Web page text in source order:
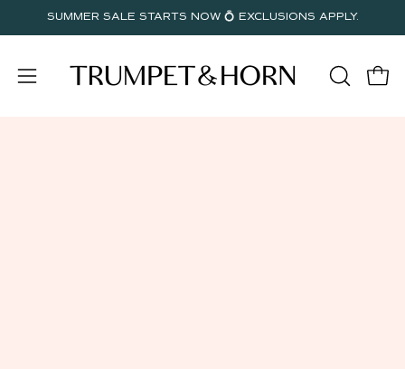
to
SUMMER SALE STARTS NOW 💍 EXCLUSIONS APPLY.
Open
OPEN